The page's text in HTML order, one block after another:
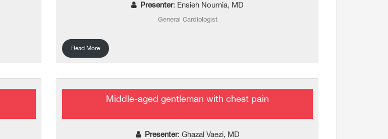
Presenter: Ensieh Nournia, MD
General Cardiologist
Read More
Middle-aged gentleman with chest pain
Presenter: Ghazal Vaezi, MD